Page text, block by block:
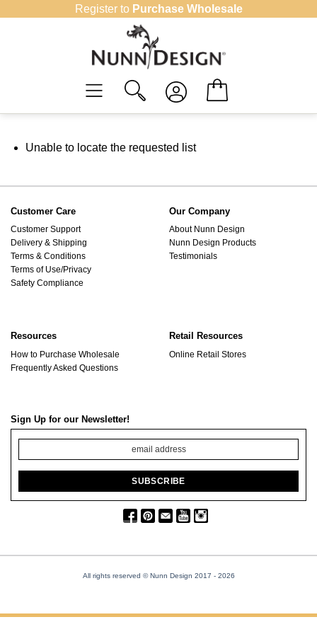
Register to Purchase Wholesale
Unable to locate the requested list
Customer Care
Customer Support
Delivery & Shipping
Terms & Conditions
Terms of Use/Privacy
Safety Compliance
Our Company
About Nunn Design
Nunn Design Products
Testimonials
Resources
How to Purchase Wholesale
Frequently Asked Questions
Retail Resources
Online Retail Stores
Sign Up for our Newsletter!
All rights reserved © Nunn Design 2017 - 2026